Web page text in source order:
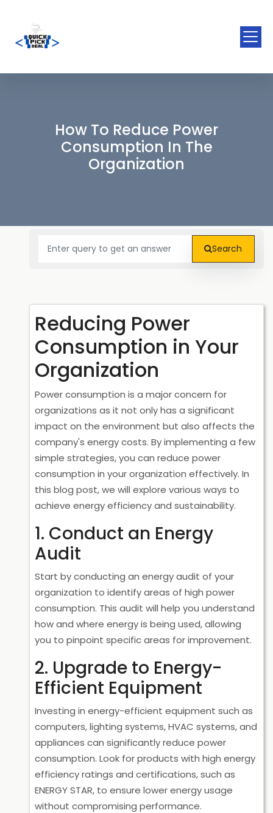
How To Reduce Power
Consumption In The
Organization
Search
Reducing Power
Consumption in Your
Organization
Power consumption is a major concern for
organizations as it not only has a significant
impact on the environment but also affects the
company's energy costs. By implementing a few
simple strategies, you can reduce power
consumption in your organization effectively. In
this blog post, we will explore various ways to
achieve energy efficiency and sustainability.
1. Conduct an Energy
Audit
Start by conducting an energy audit of your
organization to identify areas of high power
consumption. This audit will help you understand
how and where energy is being used, allowing
you to pinpoint specific areas for improvement.
2. Upgrade to Energy-
Efficient Equipment
Investing in energy-efficient equipment such as
computers, lighting systems, HVAC systems, and
appliances can significantly reduce power
consumption. Look for products with high energy
efficiency ratings and certifications, such as
ENERGY STAR, to ensure lower energy usage
without compromising performance.